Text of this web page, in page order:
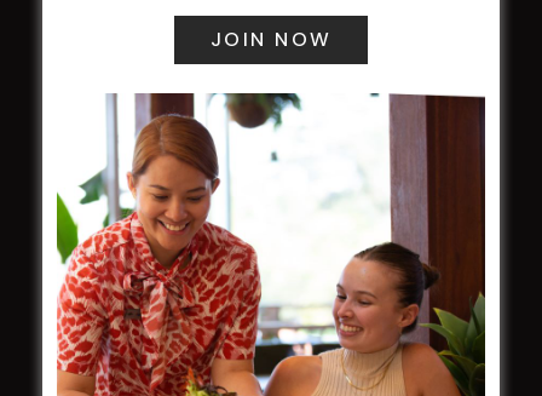
WESTS ASHFIELD
About
Restaurants
Contact
CROYDON SPORTS
About